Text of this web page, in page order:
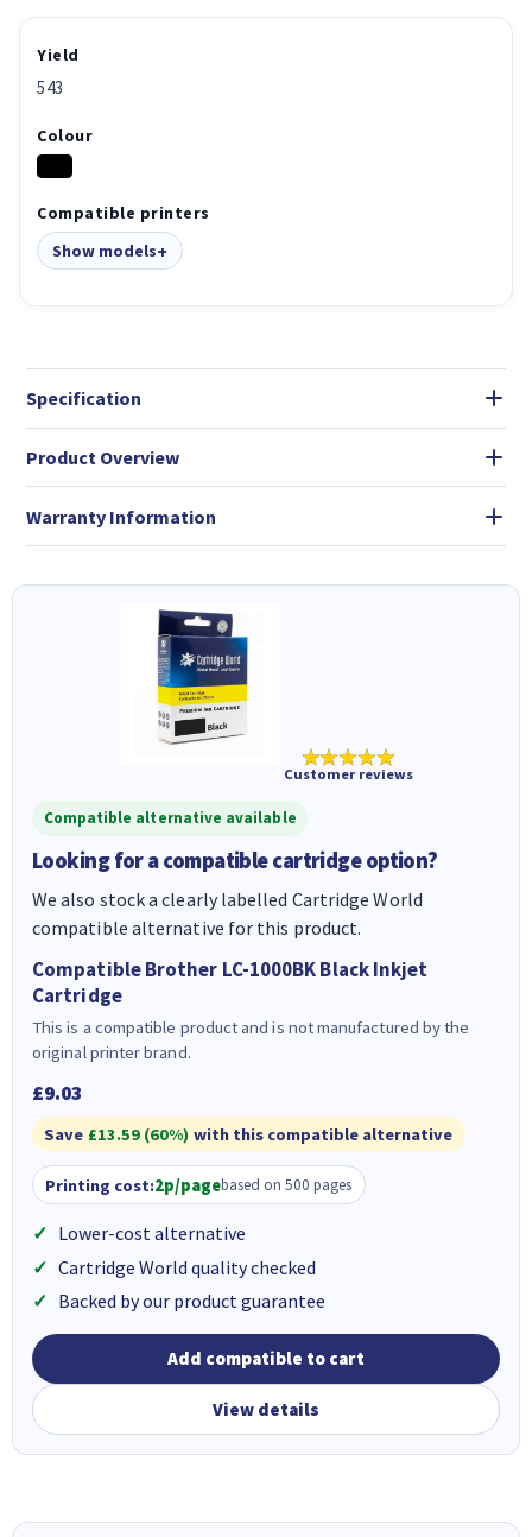
Yield
543
Colour
Compatible printers
Show models
Specification
Product Overview
Warranty Information
★★★★★
Customer reviews
Compatible alternative available
Looking for a compatible cartridge option?
We also stock a clearly labelled Cartridge World
compatible alternative for this product.
Compatible Brother LC-1000BK Black Inkjet
Cartridge
This is a compatible product and is not manufactured by the
original printer brand.
£9.03
Save £13.59 (60%) with this compatible alternative
Printing cost:2p/pagebased on 500 pages
Lower-cost alternative
Cartridge World quality checked
Backed by our product guarantee
Add compatible to cart
View details